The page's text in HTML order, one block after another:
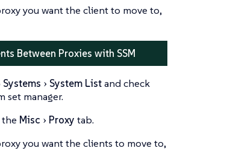
you want the client to move to,
Between Proxies with SSM
Systems System Listand check
set manager.
Misc Proxy tab.
you want the clients to move to,